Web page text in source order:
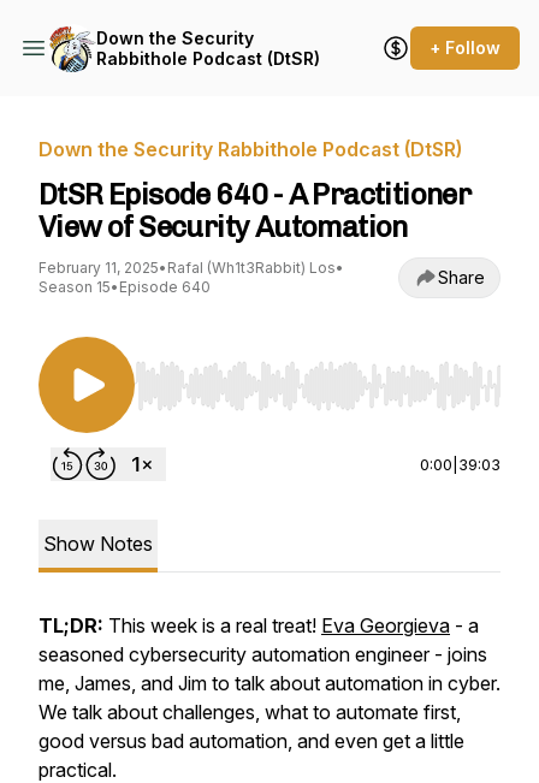
Down the Security
Rabbithole Podcast (DtSR)
+ Follow
Down the Security Rabbithole Podcast (DtSR)
DtSR Episode 640 - A Practitioner
View of Security Automation
February 11, 2025• Rafal (Wh1t3Rabbit) Los•
Season 15• Episode 640 Share
Use Left/Right to seek, Home/End to jump to
0:00 39:03
Show Notes
TL;DR: This week is a real treat! Eva Georgieva - a
seasoned cybersecurity automation engineer - joins
me, James, and Jim to talk about automation in cyber.
We talk about challenges, what to automate first,
good versus bad automation, and even get a little
practical.